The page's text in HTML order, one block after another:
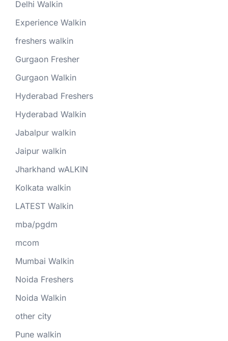
Delhi Walkin
Experience Walkin
freshers walkin
Gurgaon Fresher
Gurgaon Walkin
Hyderabad Freshers
Hyderabad Walkin
Jabalpur walkin
Jaipur walkin
Jharkhand wALKIN
Kolkata walkin
LATEST Walkin
mba/pgdm
mcom
Mumbai Walkin
Noida Freshers
Noida Walkin
other city
Pune walkin